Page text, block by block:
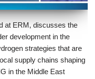
at ERM, discusses the
development in the
strategies that are
supply chains shaping
in the Middle East